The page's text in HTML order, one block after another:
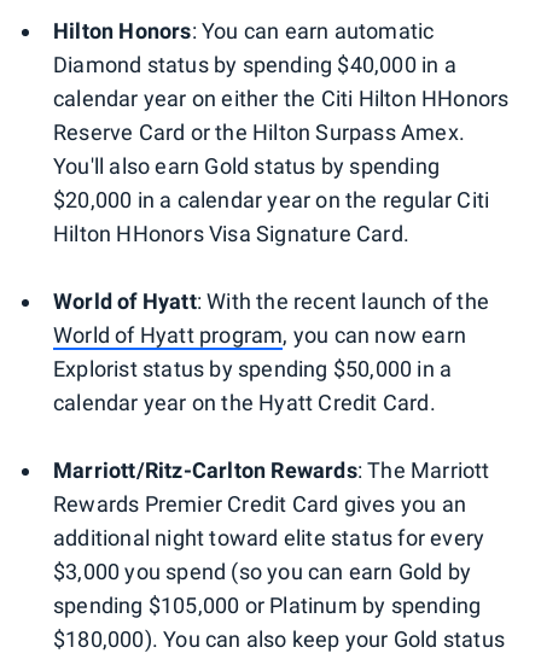
Hilton Honors: You can earn automatic
Diamond status by spending $40,000 in a
calendar year on either the Citi Hilton HHonors
Reserve Card or the Hilton Surpass Amex.
You'll also earn Gold status by spending
$20,000 in a calendar year on the regular Citi
Hilton HHonors Visa Signature Card.
World of Hyatt: With the recent launch of the
World of Hyatt program, you can now earn
Explorist status by spending $50,000 in a
calendar year on the Hyatt Credit Card.
Marriott/Ritz-Carlton Rewards: The Marriott
Rewards Premier Credit Card gives you an
additional night toward elite status for every
$3,000 you spend (so you can earn Gold by
spending $105,000 or Platinum by spending
$180,000). You can also keep your Gold status